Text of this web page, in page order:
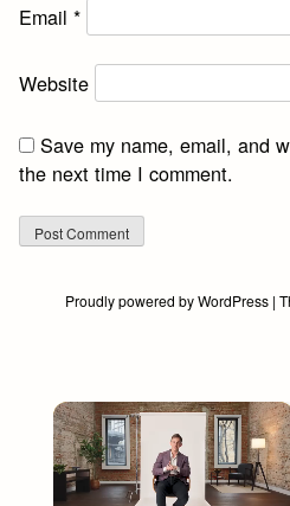
Email*
Website
Save my name, email, and
the next time I comment.
Proudly powered by WordPress |
×